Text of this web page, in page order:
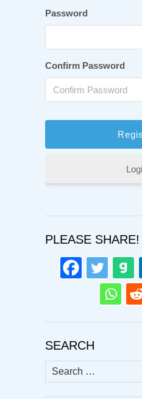
Password
Confirm Password
PLEASE SHARE!
SEARCH
Search
for: